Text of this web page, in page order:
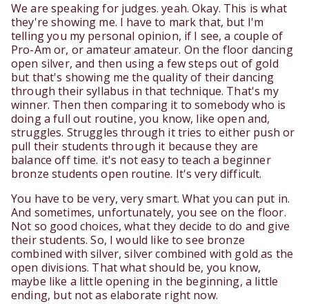
We are speaking for judges. yeah. Okay. This is what
they're showing me. I have to mark that, but I'm
telling you my personal opinion, if I see, a couple of
Pro-Am or, or amateur amateur. On the floor dancing
open silver, and then using a few steps out of gold
but that's showing me the quality of their dancing
through their syllabus in that technique. That's my
winner. Then then comparing it to somebody who is
doing a full out routine, you know, like open and,
struggles. Struggles through it tries to either push or
pull their students through it because they are
balance off time. it's not easy to teach a beginner
bronze students open routine. It's very difficult.
You have to be very, very smart. What you can put in.
And sometimes, unfortunately, you see on the floor.
Not so good choices, what they decide to do and give
their students. So, I would like to see bronze
combined with silver, silver combined with gold as the
open divisions. That what should be, you know,
maybe like a little opening in the beginning, a little
ending, but not as elaborate right now.